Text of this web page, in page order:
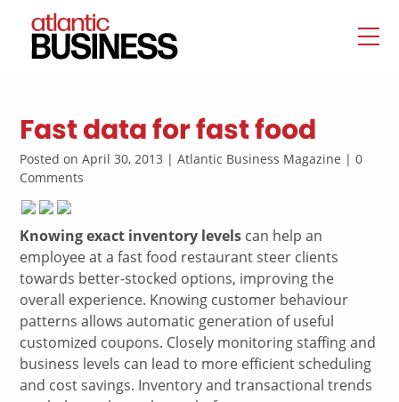
Fast data for fast food
Posted on April 30, 2013 | Atlantic Business Magazine | 0
Comments
Knowing exact inventory levels can help an
employee at a fast food restaurant steer clients
towards better-stocked options, improving the
overall experience. Knowing customer behaviour
patterns allows automatic generation of useful
customized coupons. Closely monitoring staffing and
business levels can lead to more efficient scheduling
and cost savings. Inventory and transactional trends